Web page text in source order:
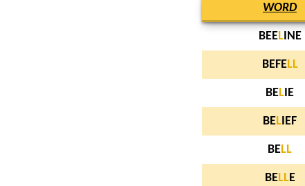
WORD
BEELINE
BEFELL
BEL IE
BEL IEF
BELL
BELLE